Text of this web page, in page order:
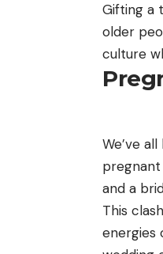
Gifting a
older
culture
We’ve
pregnant
and a
This
energies